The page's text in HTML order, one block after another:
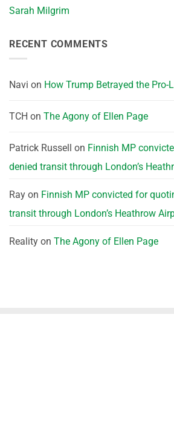
Sarah Milgrim
RECENT COMMENTS
Navi on How Trump Betrayed the Pro-
TCH on The Agony of Ellen Page
Patrick Russell on Finnish MP
denied transit through London’s
Ray on Finnish MP convicted for
transit through London’s Heathrow
Reality on The Agony of Ellen Page